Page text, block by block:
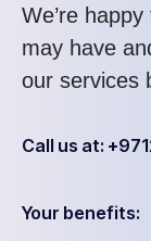
We’re
may have
our services
Call us at:
Your benefits: